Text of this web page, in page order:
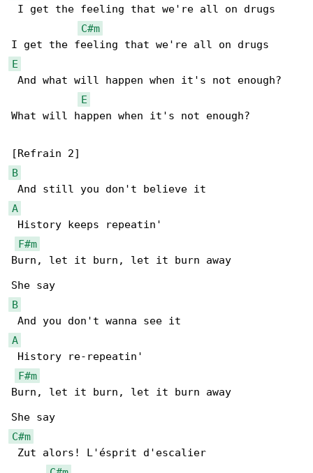
I get the feeling that we're all on drugs
C#m
E
And what will happen when it's not enough?
E
What will happen when it's not enough?
B
A
History keeps repeatin'
F#m
Burn, let it burn, let it burn away
B
A
History re-repeatin'
F#m
Burn, let it burn, let it burn away
C#m
Zut alors! L'ésprit d'escalier